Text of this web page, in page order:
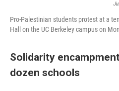
Pro-Palestinian students protest at a
Hall on the UC Berkeley campus on
Solidarity
dozen schools